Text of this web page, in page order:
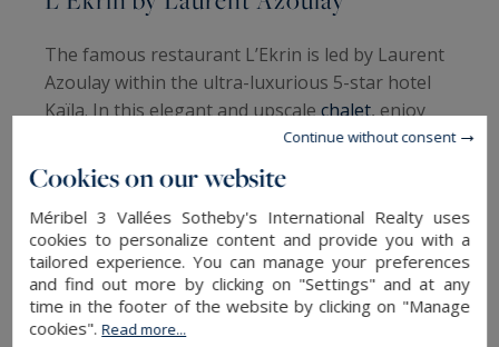
The famous restaurant L’Ekrin is led by Laurent
Azoulay within the ultra-luxurious 5-star hotel
Kaïla. In this elegant and upscalechalet, enjoy
the surprising dishes of the Michelin-starred
chef, accompanied by the melodic notes of a
piano. Start the meal with an aperitif by the
fireplace, then opt for the famous Signature
menu. For the appetizer, black truffle or royal
langoustine. Then, a sole in seaweed viennoise
or lamb fillet in a clay crust. All accompanied by
an exceptional wine. Finish with the signature
Cookies on our website
Méribel 3 Vallées Sotheby's International Realty uses
cookies to personalize content and provide you with a
tailored experience. You can manage your preferences
and find out more by clicking on "Settings" and at any
time in the footer of the website by clicking on "Manage
cookies".Read more...
Continue without consent